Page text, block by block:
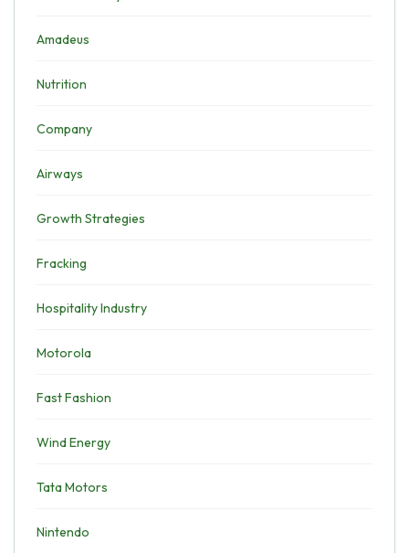
Amadeus
Nutrition
Company
Airways
Growth Strategies
Fracking
Hospitality Industry
Motorola
Fast Fashion
Wind Energy
Tata Motors
Nintendo